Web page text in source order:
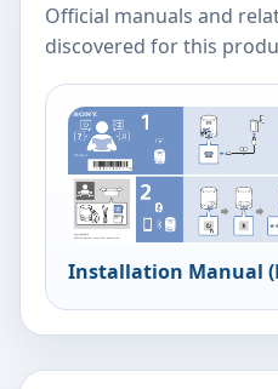
Official manuals and
discovered for this
Installation Manual